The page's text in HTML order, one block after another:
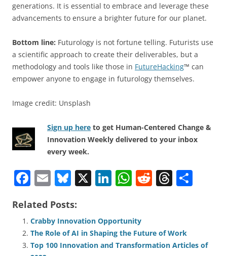
generations. It is essential to embrace and leverage these
advancements to ensure a brighter future for our planet.
Bottom line: Futurology is not fortune telling. Futurists use
a scientific approach to create their deliverables, but a
methodology and tools like those in FutureHacking™ can
empower anyone to engage in futurology themselves.
Image credit: Unsplash
Sign up here to get Human-Centered Change &
Innovation Weekly delivered to your inbox
every week.
F
c
e
b
E
ai
l
Bl
e
sk
y
X Li
e
dI
W
s
A
R
di
t
T
a
d
Related Posts:
Crabby Innovation Opportunity
The Role of AI in Shaping the Future of Work
Top 100 Innovation and Transformation Articles of